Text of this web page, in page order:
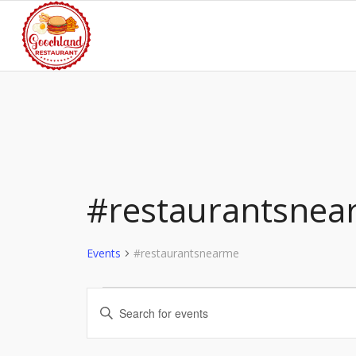
Events #restaurantsnearme
for
August
Search
and
Enter
Keyword.
Search